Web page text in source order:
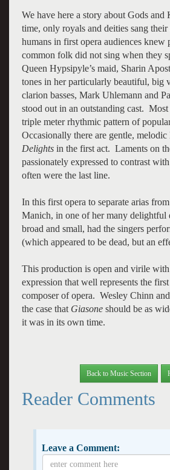
We have here a story about Gods and
time, only royals and deities sang
humans in first opera audiences knew
common folk did not sing when they
Queen Hypsipyle’s maid, Sharin
tones in her particularly beautiful, big
clarion basses, Mark Uhlemann and
stood out in an outstanding cast.
triple meter rhythmic pattern of
Occasionally there are gentle,
Delights in the first act. Laments on
passionately expressed to contrast
often were the last line.
In this first opera to separate arias
Manich, in one of her many delightful
broad and small, had the singers
(which appeared to be dead, but an
This production is open and virile
expression that well represents the
composer of opera. Wesley Chinn
the case that Giasoneshould be as
it was in its own time.
Back to Music Section
Reader Comments
Leave a Comment: